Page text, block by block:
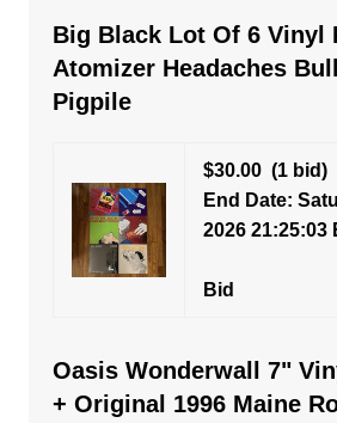
Big Black Lot Of 6 Vinyl
Atomizer Headaches
Pigpile
$30.00(1 bid)
End Date:
2026 21:25:03
Bid
Oasis Wonderwall 7"
+ Original 1996 Maine